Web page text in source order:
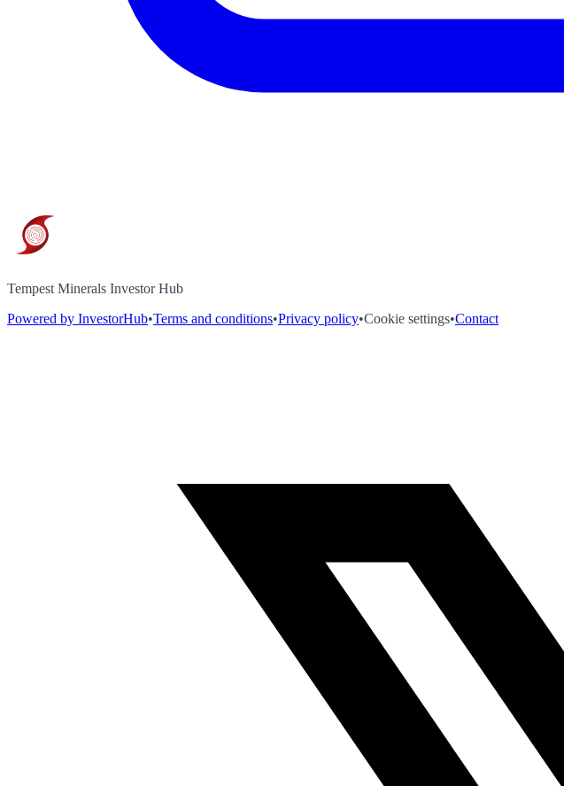
Tempest Minerals Investor Hub
Powered by InvestorHub•Terms and conditions•Privacy policy•Cookie settings•Contact